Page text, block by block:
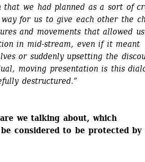
that we had planned as a sort of
for us to give each other the
and movements that allowed
in mid-stream, even if it meant
or suddenly upsetting the
moving presentation is this
destructured.”
we talking about, which
considered to be protected by